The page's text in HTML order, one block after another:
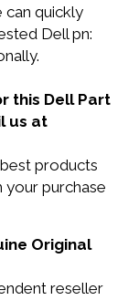
can quickly
Dell pn:
this Dell Part
us at
products
your purchase
Original
reseller